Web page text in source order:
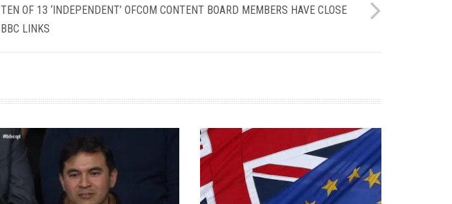
TEN OF 13 ‘INDEPENDENT’ OFCOM CONTENT BOARD MEMBERS HAVE CLOSE
BBC LINKS